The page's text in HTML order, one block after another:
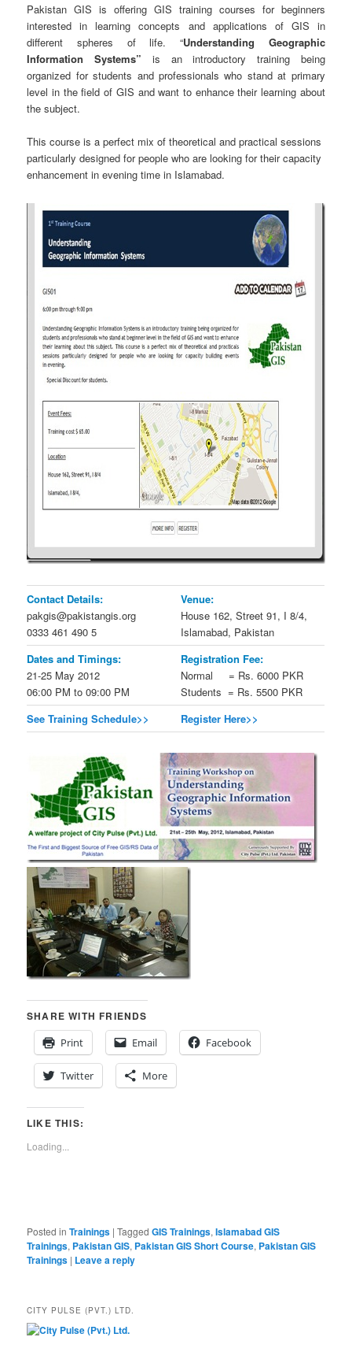
Pakistan GIS is offering GIS training courses for beginners
interested in learning concepts and applications of GIS in
different spheres of life. “Understanding Geographic
Information Systems” is an introductory training being
organized for students and professionals who stand at primary
level in the field of GIS and want to enhance their learning about
the subject.
This course is a perfect mix of theoretical and practical sessions
particularly designed for people who are looking for their capacity
enhancement in evening time in Islamabad.
Contact Details:
pakgis@pakistangis.org
0333 461 490 5
Venue:
House 162, Street 91, I 8/4,
Islamabad, Pakistan
Dates and Timings:
21-25 May 2012
06:00 PM to 09:00 PM
Registration Fee:
Normal = Rs. 6000 PKR
Students = Rs. 5500 PKR
See Training Schedule>>
Register Here>>
SHARE WITH FRIENDS
Print
Email Facebook
Twitter More
LIKE THIS:
Loading...
Posted in Trainings |Tagged GIS Trainings,Islamabad GIS
Trainings, Pakistan GIS, Pakistan GIS Short Course, Pakistan GIS
Trainings | Leave a reply
CITY PULSE (PVT.) LTD.